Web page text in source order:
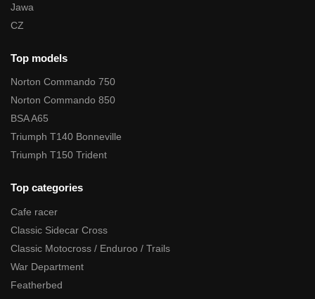
Jawa
CZ
Top models
Norton Commando 750
Norton Commando 850
BSA A65
Triumph T140 Bonneville
Triumph T150 Trident
Top categories
Cafe racer
Classic Sidecar Cross
Classic Motocross / Enduroo / Trails
War Department
Featherbed